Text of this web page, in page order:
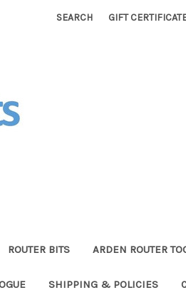
SEARCH GIFT
ROUTER BITS ARDEN ROUTER
SHIPPING & POLICIES